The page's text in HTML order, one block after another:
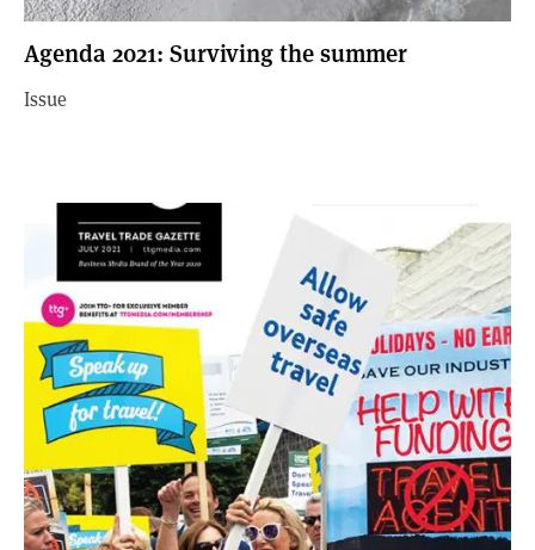
Agenda 2021: Surviving the summer
Issue